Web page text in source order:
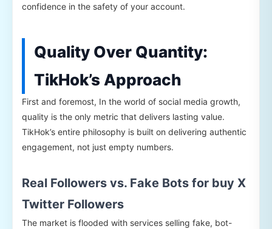
confidence in the safety of your account.
Quality Over Quantity:
TikHok’s Approach
First and foremost, In the world of social media growth,
quality is the only metric that delivers lasting value.
TikHok’s entire philosophy is built on delivering authentic
engagement, not just empty numbers.
Real Followers vs. Fake Bots for buy X
Twitter Followers
The market is flooded with services selling fake, bot-